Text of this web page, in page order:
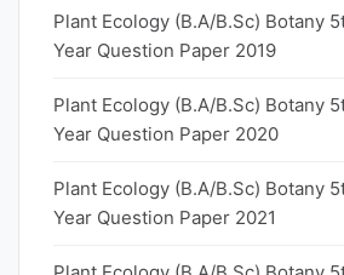
Plant Ecology (B.A/B.Sc) Botany
Year Question Paper 2019
Plant Ecology (B.A/B.Sc) Botany
Year Question Paper 2020
Plant Ecology (B.A/B.Sc) Botany
Year Question Paper 2021